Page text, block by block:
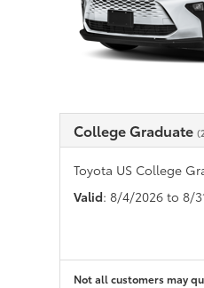
College Graduate
Toyota US College
Valid: 8/4/2026 to 8/
Not all customers may